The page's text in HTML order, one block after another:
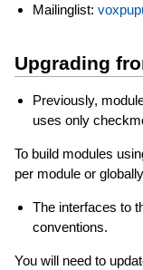
Mailinglist:
Upgrading
Previously,
uses only
To build modules
per module or
The interfaces to
conventions.
You will need to